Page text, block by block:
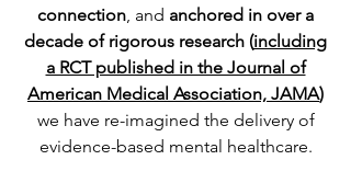
connection, and anchored in over a
decade of rigorous research (including
a RCT published in the Journal of
American Medical Association, JAMA)
we have re-imagined the delivery of
evidence-based mental healthcare.​